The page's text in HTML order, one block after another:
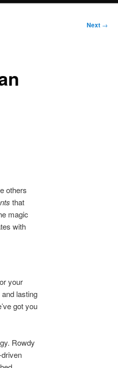
Next →
others
that
magic
with
your
lasting
got you
Rowdy